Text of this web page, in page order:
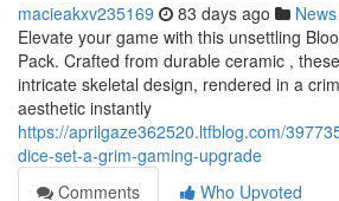
macieakxv235169 83 days ago News
Elevate your game with this unsettling
Pack. Crafted from durable ceramic ,
intricate skeletal design, rendered in a
aesthetic instantly
https://aprilgaze362520.ltfblog.com/
dice-set-a-grim-gaming-upgrade
Comments
Who Upvoted